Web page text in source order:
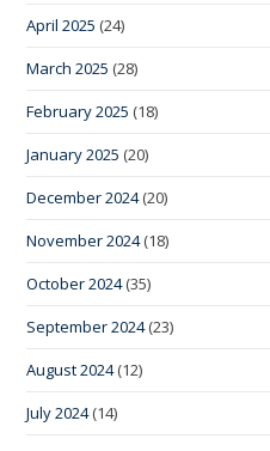
April 2025 (24)
March 2025 (28)
February 2025 (18)
January 2025 (20)
December 2024(20)
November 2024(18)
October 2024(35)
September 2024(23)
August 2024(12)
July 2024(14)